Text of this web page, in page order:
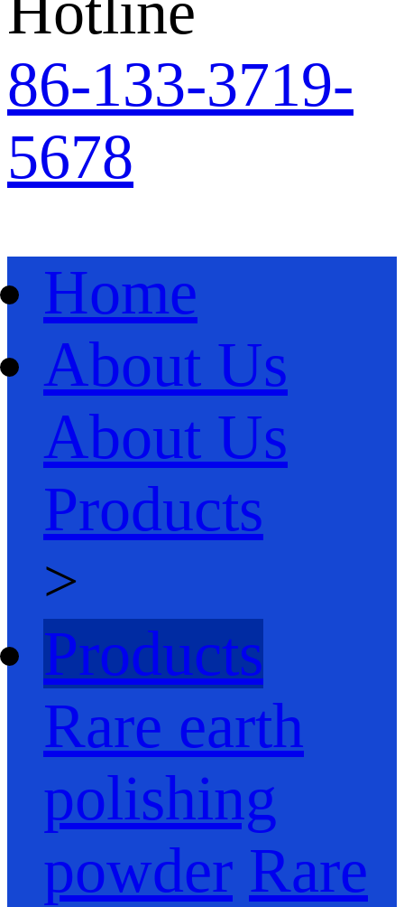
86-133-3719-
5678
Home
About Us
About Us
Products
>
Products
Rare earth
polishing
powder Rare